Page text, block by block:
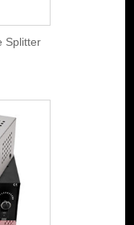
Splitter